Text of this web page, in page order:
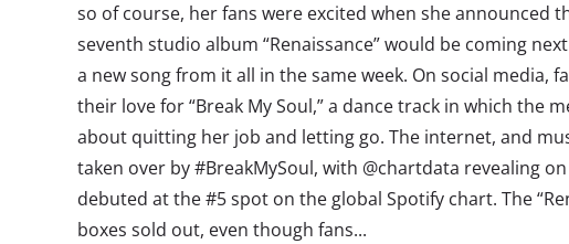
so of course, her fans were excited when she announced
seventh studio album “Renaissance” would be coming
a new song from it all in the same week. On social media,
their love for “Break My Soul,” a dance track in which the
about quitting her job and letting go. The internet, and
taken over by #BreakMySoul, with @chartdata revealing
debuted at the #5 spot on the global Spotify chart. The
boxes sold out, even though fans...